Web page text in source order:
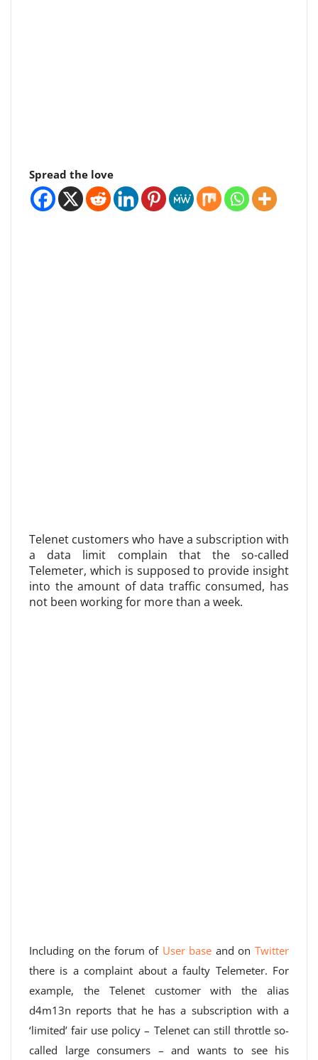
Spread the love
Telenet customers who have a subscription with
a data limit complain that the so-called
Telemeter, which is supposed to provide insight
into the amount of data traffic consumed, has
not been working for more than a week.
Including on the forum of User base and onTwitter
there is a complaint about a faulty Telemeter. For
example, the Telenet customer with the alias
d4m13n reports that he has a subscription with a
‘limited’ fair use policy – Telenet can still throttle so-
called large consumers – and wants to see his